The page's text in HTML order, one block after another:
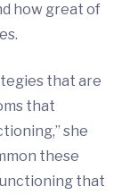
how great of
that are
that
she
these
that